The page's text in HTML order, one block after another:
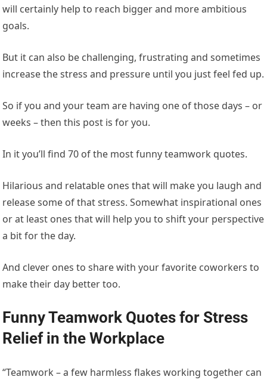
will certainly help to reach bigger and more ambitious
goals.
But it can also be challenging, frustrating and sometimes
increase the stress and pressure until you just feel fed up.
So if you and your team are having one of those days – or
weeks – then this post is for you.
In it you’ll find 70 of the most funny teamwork quotes.
Hilarious and relatable ones that will make you laugh and
release some of that stress. Somewhat inspirational ones
or at least ones that will help you to shift your perspective
a bit for the day.
And clever ones to share with your favorite coworkers to
make their day better too.
Funny Teamwork Quotes for Stress
Relief in the Workplace
“Teamwork – a few harmless flakes working together can